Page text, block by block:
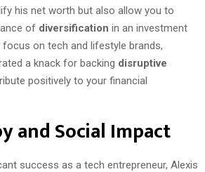
his net worth but also allow you to
of diversification in an investment
on tech and lifestyle brands,
a knack for backing disruptive
positively to your financial
and Social Impact
success as a tech entrepreneur, Alexis